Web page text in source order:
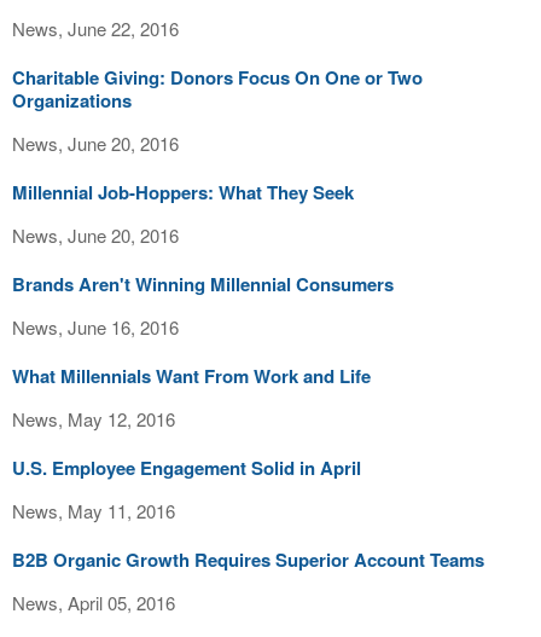
News, June 22, 2016
Charitable Giving: Donors Focus On One or Two
Organizations
News, June 20, 2016
Millennial Job-Hoppers: What They Seek
News, June 20, 2016
Brands Aren't Winning Millennial Consumers
News, June 16, 2016
What Millennials Want From Work and Life
News, May 12, 2016
U.S. Employee Engagement Solid in April
News, May 11, 2016
B2B Organic Growth Requires Superior Account Teams
News, April 05, 2016